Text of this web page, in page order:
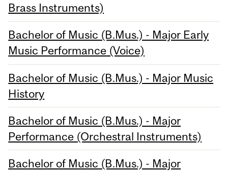
Brass Instruments)
Bachelor of Music (B.Mus.) - Major Early
Music Performance (Voice)
Bachelor of Music (B.Mus.) - Major Music
History
Bachelor of Music (B.Mus.) - Major
Performance (Orchestral Instruments)
Bachelor of Music (B.Mus.) - Major